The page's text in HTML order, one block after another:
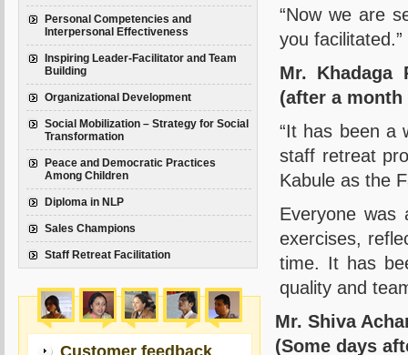
Personal Competencies and
Interpersonal Effectiveness
Inspiring Leader-Facilitator and Team
Building
Organizational Development
Social Mobilization – Strategy for Social
Transformation
Peace and Democratic Practices
Among Children
Diploma in NLP
Sales Champions
Staff Retreat Facilitation
Customer feedback
“Now we are
you facilitated.”
Mr. Khadaga
(after a
“It has been a
staff retreat
Kabule as the
Everyone was
exercises,
time. It has
quality and
Mr. Shiva
(Some days